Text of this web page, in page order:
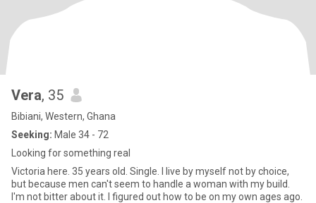
Vera, 35
Bibiani, Western, Ghana
Seeking: Male 34 - 72
Looking for something real
Victoria here. 35 years old. Single. I live by myself not by choice,
but because men can't seem to handle a woman with my build.
I'm not bitter about it. I figured out how to be on my own ages ago.